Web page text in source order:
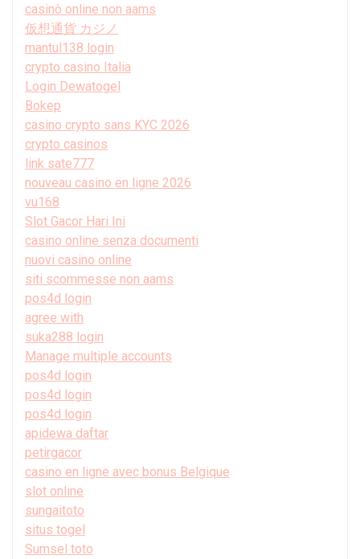
casinò online non aams
仮想通貨 カジノ
mantul138 login
crypto casino Italia
Login Dewatogel
Bokep
casino crypto sans KYC 2026
crypto casinos
link sate777
nouveau casino en ligne 2026
vu168
Slot Gacor Hari Ini
casino online senza documenti
nuovi casino online
siti scommesse non aams
pos4d login
agree with
suka288 login
Manage multiple accounts
pos4d login
pos4d login
pos4d login
apidewa daftar
petirgacor
casino en ligne avec bonus Belgique
slot online
sungaitoto
situs togel
Sumsel toto